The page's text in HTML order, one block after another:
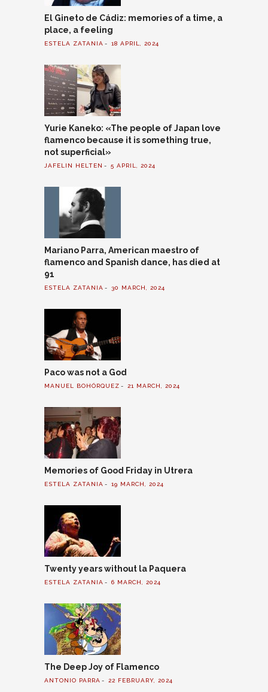
El Gineto de Cádiz: memories of a time, a
place, a feeling
ESTELA ZATANIA 18 APRIL, 2024
Yurie Kaneko: «The people of Japan love
flamenco because it is something true,
not superficial»
JAFELIN HELTEN 5 APRIL, 2024
Mariano Parra, American maestro of
flamenco and Spanish dance, has died at
91
ESTELA ZATANIA 30 MARCH, 2024
Paco was not a God
MANUEL BOHÓRQUEZ 21 MARCH, 2024
Memories of Good Friday in Utrera
ESTELA ZATANIA 19 MARCH, 2024
Twenty years without la Paquera
ESTELA ZATANIA 6 MARCH, 2024
The Deep Joy of Flamenco
ANTONIO PARRA 22 FEBRUARY, 2024